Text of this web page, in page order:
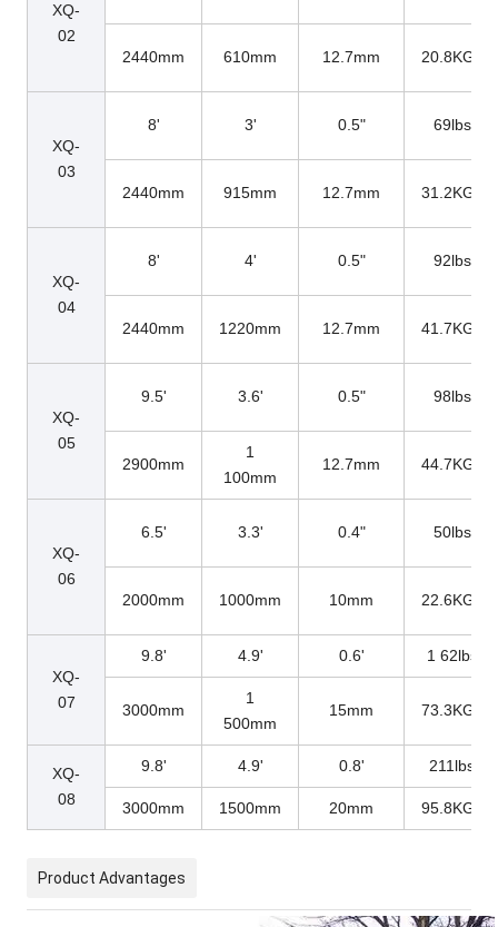
XQ-
02
2440mm 610mm 12.7mm 20.8KGs
XQ-
03
8' 3' 0.5" 69lbs
2440mm 915mm 12.7mm 31.2KGs
XQ-
04
8' 4' 0.5" 92lbs
2440mm 1220mm 12.7mm 41.7KGs
XQ-
05
9.5' 3.6' 0.5" 98lbs
2900mm
1
100mm
12.7mm 44.7KGs
XQ-
06
6.5' 3.3' 0.4" 50lbs
2000mm 1000mm 10mm 22.6KGs
XQ-
07
9.8' 4.9' 0.6' 1 62lbs
3000mm
1
500mm
15mm 73.3KGs
XQ-
08
9.8' 4.9' 0.8' 211lbs
3000mm 1500mm 20mm 95.8KGs
Product Advantages